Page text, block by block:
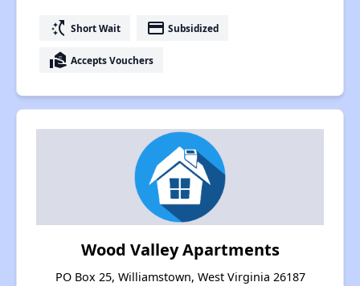
switch_access_shortcut Short Wait payment Subsidized
real_estate_agent Accepts Vouchers
Wood Valley Apartments
PO Box 25, Williamstown, West Virginia 26187